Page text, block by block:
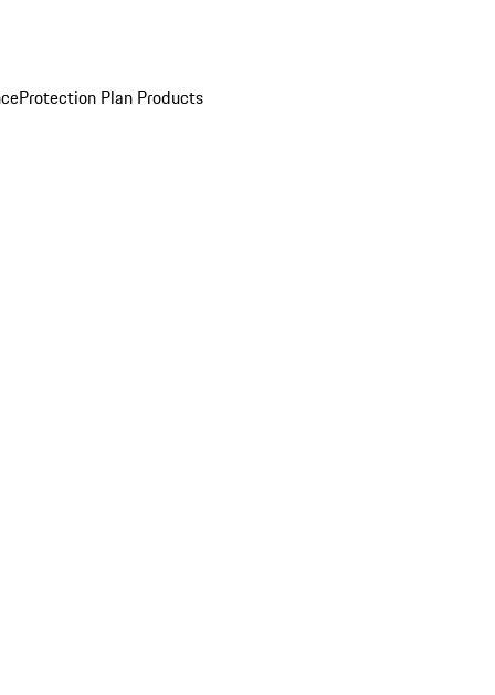
Protection Plan Products